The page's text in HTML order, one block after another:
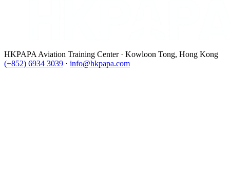
HKPAPA Aviation Training Center · Kowloon Tong, Hong Kong
(+852) 6934 3039 · info@hkpapa.com